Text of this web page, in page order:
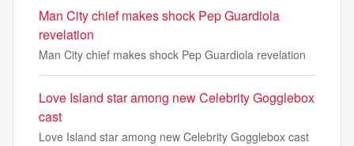
Man City chief makes shock Pep Guardiola
revelation
Man City chief makes shock Pep Guardiola revelation
Love Island star among new Celebrity Gogglebox
cast
Love Island star among new Celebrity Gogglebox cast